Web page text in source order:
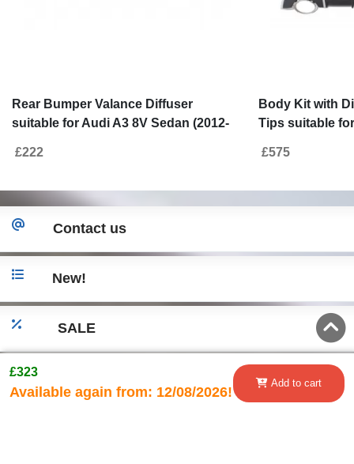
Rear Bumper Valance Diffuser
suitable for Audi A3 8V Sedan (2012-
Pipes S3 Design
£222
Body Kit with
Tips suitable
£575
£323
Available again from: 12/08/2026!
Add to cart
Contact us
New!
SALE